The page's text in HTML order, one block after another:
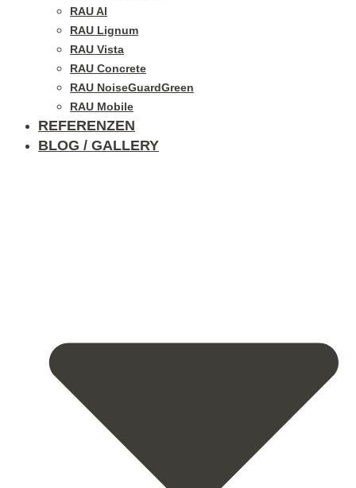
RAU Al
RAU Lignum
RAU Vista
RAU Concrete
RAU NoiseGuardGreen
RAU Mobile
REFERENZEN
BLOG / GALLERY